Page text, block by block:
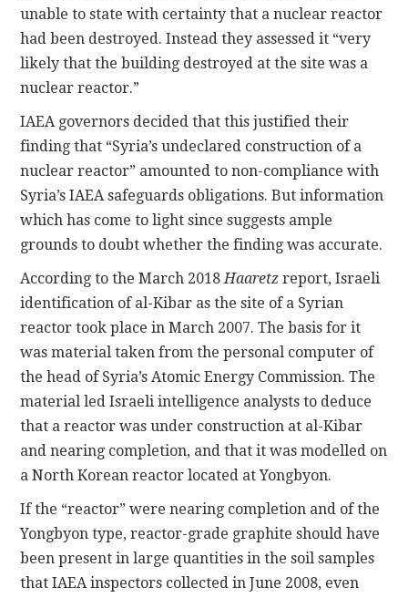
unable to state with certainty that a nuclear reactor
had been destroyed. Instead they assessed it “very
likely that the building destroyed at the site was a
nuclear reactor.”
IAEA governors decided that this justified their
finding that “Syria’s undeclared construction of a
nuclear reactor” amounted to non-compliance with
Syria’s IAEA safeguards obligations. But information
which has come to light since suggests ample
grounds to doubt whether the finding was accurate.
According to the March 2018Haaretzreport, Israeli
identification of al-Kibar as the site of a Syrian
reactor took place in March 2007. The basis for it
was material taken from the personal computer of
the head of Syria’s Atomic Energy Commission. The
material led Israeli intelligence analysts to deduce
that a reactor was under construction at al-Kibar
and nearing completion, and that it was modelled on
a North Korean reactor located at Yongbyon.
If the “reactor” were nearing completion and of the
Yongbyon type, reactor-grade graphite should have
been present in large quantities in the soil samples
that IAEA inspectors collected in June 2008, even